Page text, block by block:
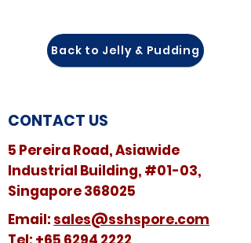
Back to Jelly & Pudding
CONTACT US
5 Pereira Road, Asiawide
Industrial Building, #01-03,
Singapore 368025
​​Email: sales@sshspore.com